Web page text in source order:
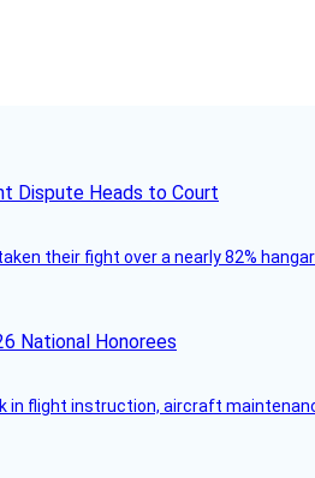
Dispute Heads to Court
their fight over a nearly 82%
National Honorees
in flight instruction, aircraft